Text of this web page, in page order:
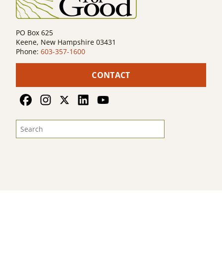
PO Box 625
Keene, New Hampshire 03431
Phone: 603-357-1600
CONTACT